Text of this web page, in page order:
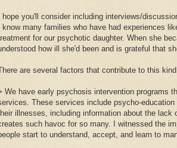
hope you'll consider including interviews/
know many families who have had experiences
for our psychotic daughter. When she
how ill she'd been and is grateful that
are several factors that contribute to this
We have early psychosis intervention programs
These services include psycho-
illnesses, including information about the lack
such havoc for so many. I witnessed the
start to understand, accept, and learn to